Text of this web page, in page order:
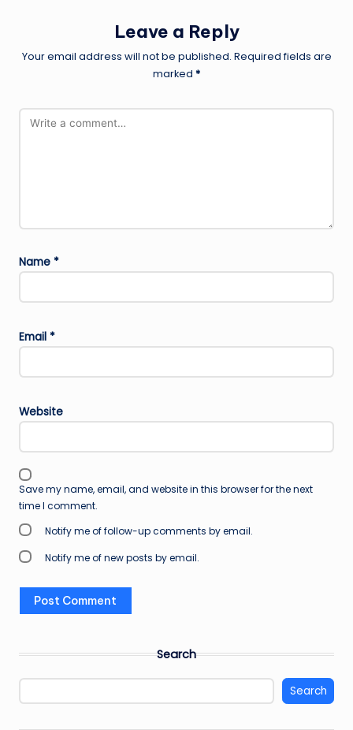
Leave a Reply
Your email address will not be published. Required fields are
marked *
Name *
Email *
Website
Save my name, email, and website in this browser for the next
time I comment.
Notify me of follow-up comments by email.
Notify me of new posts by email.
Search
Search